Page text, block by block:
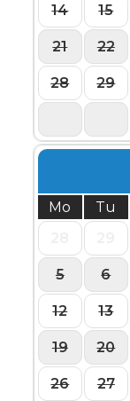
14 15
21 22
28 29
Mo Tu
5 6
12 13
19 20
26 27